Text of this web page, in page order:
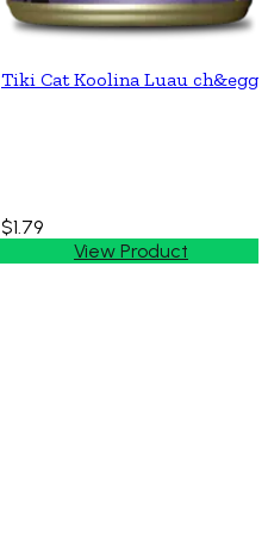
Tiki Cat Koolina Luau ch&egg
$1.79
View Product